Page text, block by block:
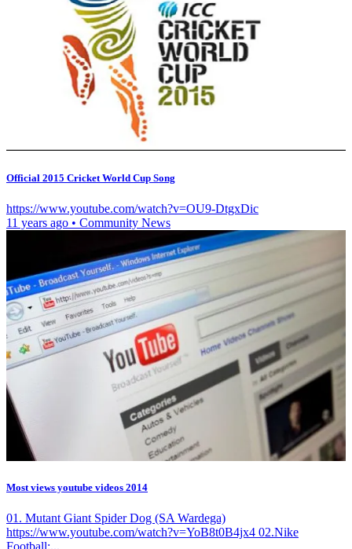
Official 2015 Cricket World Cup Song
https://www.youtube.com/watch?v=OU9-DtgxDic
11 years ago • Community News
Most views youtube videos 2014
01. Mutant Giant Spider Dog (SA Wardega)
https://www.youtube.com/watch?v=YoB8t0B4jx4 02.Nike
Football:...